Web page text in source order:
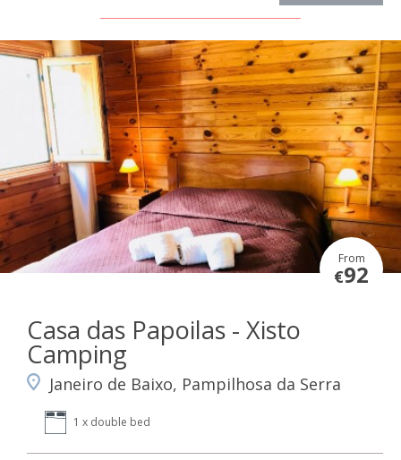
From
€92
Casa das Papoilas - Xisto
Camping
Janeiro de Baixo, Pampilhosa da Serra
1 x double bed